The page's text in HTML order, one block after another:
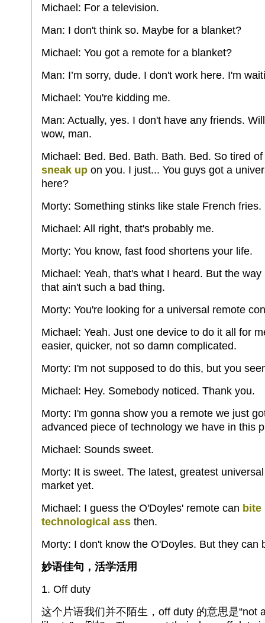
Michael: For a television.
Man: I don't think so. Maybe for a blanket?
Michael: You got a remote for a blanket?
Man: I’m sorry, dude. I don't work here. I'm
Michael: You're kidding me.
Man: Actually, yes. I don't have any friends.
wow, man.
Michael: Bed. Bed. Bath. Bath. Bed. So tired
sneak up on you. I just... You guys got a
here?
Morty: Something stinks like stale French fries.
Michael: All right, that's probably me.
Morty: You know, fast food shortens your life.
Michael: Yeah, that's what I heard. But the
that ain't such a bad thing.
Morty: You're looking for a universal remote
Michael: Yeah. Just one device to do it all for
easier, quicker, not so damn complicated.
Morty: I'm not supposed to do this, but you
Michael: Hey. Somebody noticed. Thank you.
Morty: I'm gonna show you a remote we just
advanced piece of technology we have in this
Michael: Sounds sweet.
Morty: It is sweet. The latest, greatest
market yet.
Michael: I guess the O'Doyles' remote can bite
technological ass then.
Morty: I don't know the O'Doyles. But they can
妙语佳句，活学活用
1. Off duty
这个片语我们并不陌生，off duty 的意思是“not